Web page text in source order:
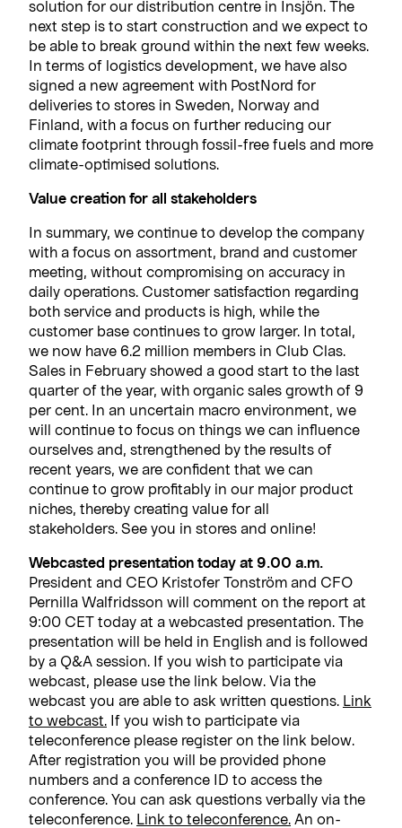
solution for our distribution centre in Insjön. The
next step is to start construction and we expect to
be able to break ground within the next few weeks.
In terms of logistics development, we have also
signed a new agreement with PostNord for
deliveries to stores in Sweden, Norway and
Finland, with a focus on further reducing our
climate footprint through fossil-free fuels and more
climate-optimised solutions.
Value creation for all stakeholders
In summary, we continue to develop the company
with a focus on assortment, brand and customer
meeting, without compromising on accuracy in
daily operations. Customer satisfaction regarding
both service and products is high, while the
customer base continues to grow larger. In total,
we now have 6.2 million members in Club Clas.
Sales in February showed a good start to the last
quarter of the year, with organic sales growth of 9
per cent. In an uncertain macro environment, we
will continue to focus on things we can influence
ourselves and, strengthened by the results of
recent years, we are confident that we can
continue to grow profitably in our major product
niches, thereby creating value for all
stakeholders. See you in stores and online!
Webcasted presentation today at 9.00 a.m.
President and CEO Kristofer Tonström and CFO
Pernilla Walfridsson will comment on the report at
9:00 CET today at a webcasted presentation. The
presentation will be held in English and is followed
by a Q&A session. If you wish to participate via
webcast, please use the link below. Via the
webcast you are able to ask written questions. Link
to webcast. If you wish to participate via
teleconference please register on the link below.
After registration you will be provided phone
numbers and a conference ID to access the
conference. You can ask questions verbally via the
teleconference. Link to teleconference. An on-